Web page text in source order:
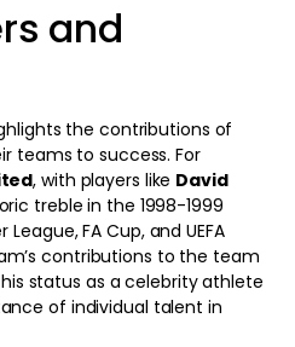
and
the contributions of
teams to success. For
, with players like David
treble in the 1998-1999
FA Cup, and UEFA
contributions to the team
status as a celebrity athlete
of individual talent in